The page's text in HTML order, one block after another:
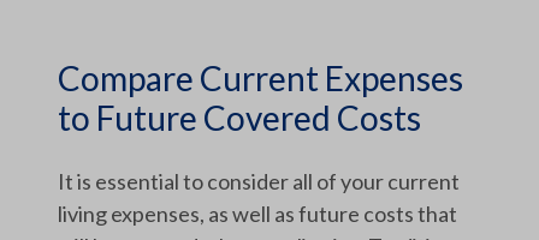
Compare Current Expenses
to Future Covered Costs
It is essential to consider all of your current
living expenses, as well as future costs that